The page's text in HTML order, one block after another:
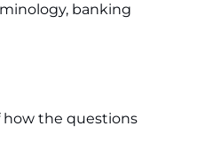
banking
how the questions